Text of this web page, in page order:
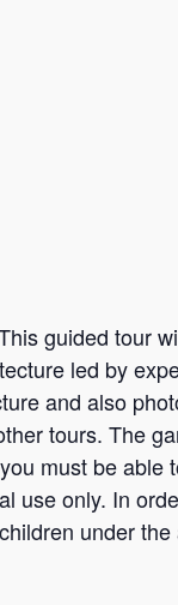
guided tour
led by
and also
tours. The
must be able
use only. In
under the